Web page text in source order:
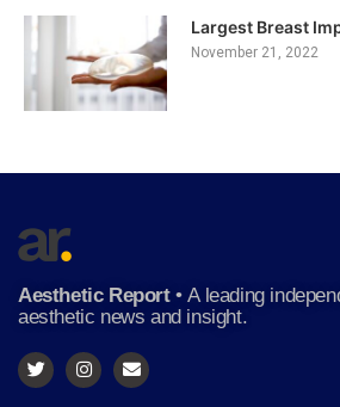
Largest Breast
November 21, 2022
Aesthetic Report•A leading
aesthetic news and insight.